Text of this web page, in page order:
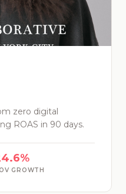
zero digital
ROAS in 90 days.
GROWTH